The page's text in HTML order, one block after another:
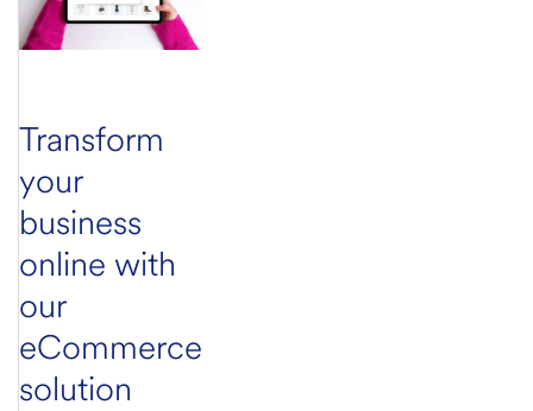
Transform
your
business
online with
our
eCommerce
solution